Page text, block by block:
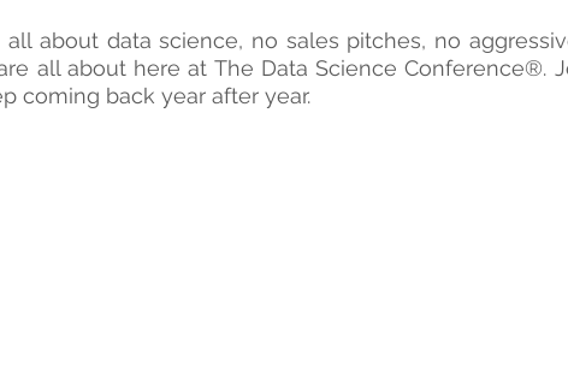
about data science, no sales pitches, no
all about here at The Data Science Conference®.
coming back year after year.